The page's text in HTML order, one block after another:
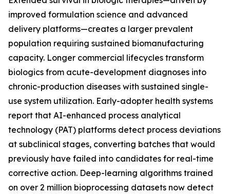
improved formulation science and advanced
delivery platforms—creates a larger prevalent
population requiring sustained biomanufacturing
capacity. Longer commercial lifecycles transform
biologics from acute-development diagnoses into
chronic-production diseases with sustained single-
use system utilization. Early-adopter health systems
report that AI-enhanced process analytical
technology (PAT) platforms detect process deviations
at subclinical stages, converting batches that would
previously have failed into candidates for real-time
corrective action. Deep-learning algorithms trained
on over 2 million bioprocessing datasets now detect